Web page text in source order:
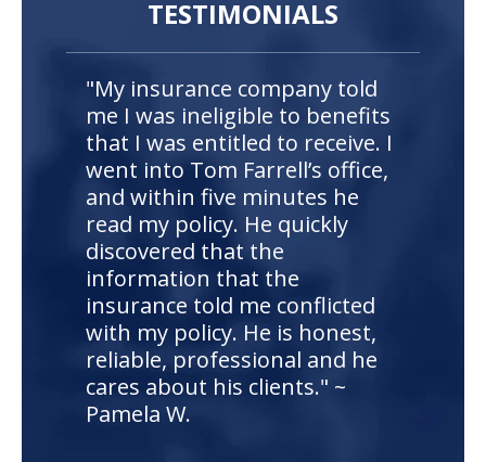
TESTIMONIALS
"My insurance company told
me I was ineligible to benefits
that I was entitled to receive. I
went into Tom Farrell’s office,
and within five minutes he
read my policy. He quickly
discovered that the
information that the
insurance told me conflicted
with my policy. He is honest,
reliable, professional and he
cares about his clients." ~
Pamela W.